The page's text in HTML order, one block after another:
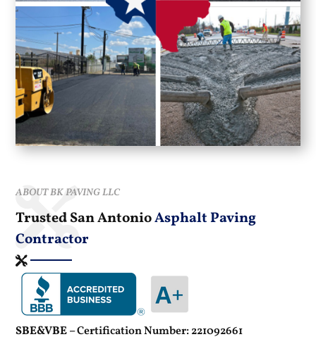
ABOUT BK PAVING LLC
Trusted San AntonioAsphalt Paving
Contractor
SBE&VBE –Certification Number: 221092661